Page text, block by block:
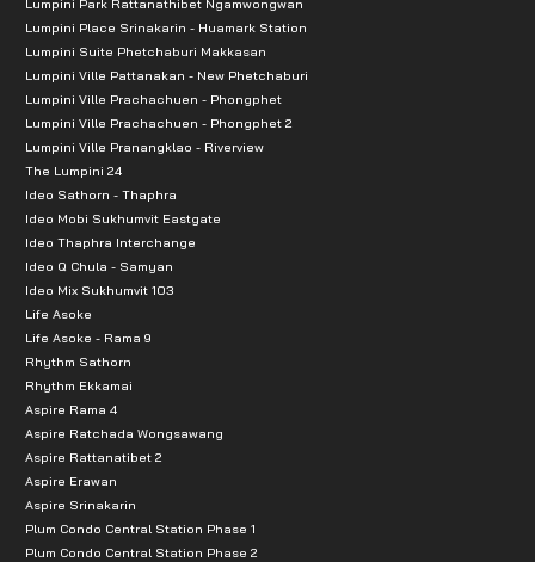
Lumpini Place Srinakarin - Huamark Station
Lumpini Suite Phetchaburi Makkasan
Lumpini Ville Pattanakan - New Phetchaburi
Lumpini Ville Prachachuen - Phongphet
Lumpini Ville Prachachuen - Phongphet 2
Lumpini Ville Pranangklao - Riverview
The Lumpini 24
Ideo Sathorn - Thaphra
Ideo Mobi Sukhumvit Eastgate
Ideo Thaphra Interchange
Ideo Q Chula - Samyan
Ideo Mix Sukhumvit 103
Life Asoke
Life Asoke - Rama 9
Rhythm Sathorn
Rhythm Ekkamai
Aspire Rama 4
Aspire Ratchada Wongsawang
Aspire Rattanatibet 2
Aspire Erawan
Aspire Srinakarin
Plum Condo Central Station Phase 1
Plum Condo Central Station Phase 2